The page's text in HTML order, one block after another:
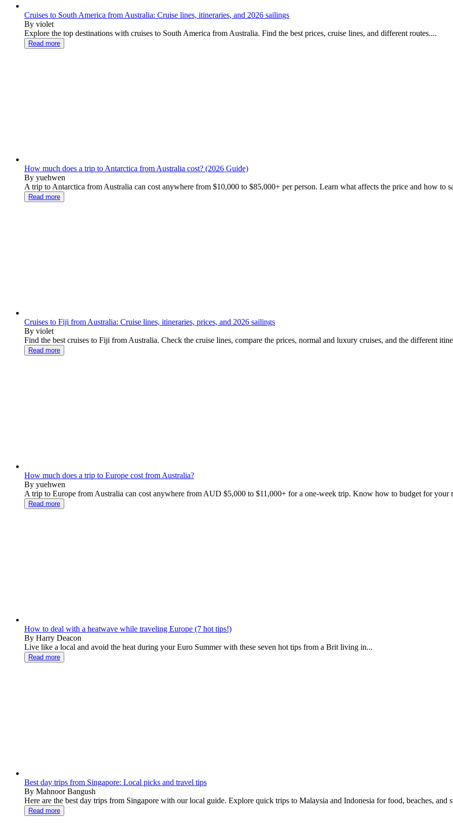
Cruises to South America from Australia: Cruise lines, itineraries, and 2026 sailings
By violet
Explore the top destinations with cruises to South America from Australia. Find the best prices, cruise lines, and different routes....
Read more
How much does a trip to Antarctica from Australia cost? (2026 Guide)
By yuehwen
A trip to Antarctica from Australia can cost anywhere from $10,000 to $85,000+ per person. Learn what affects the price and how to
Read more
Cruises to Fiji from Australia: Cruise lines, itineraries, prices, and 2026 sailings
By violet
Find the best cruises to Fiji from Australia. Check the cruise lines, compare the prices, normal and luxury cruises, and the different
Read more
How much does a trip to Europe cost from Australia?
By yuehwen
A trip to Europe from Australia can cost anywhere from AUD $5,000 to $11,000+ for a one-week trip. Know how to budget for your
Read more
How to deal with a heatwave while traveling Europe (7 hot tips!)
By Harry Deacon
Live like a local and avoid the heat during your Euro Summer with these seven hot tips from a Brit living in...
Read more
Best day trips from Singapore: Local picks and travel tips
By Mahnoor Bangush
Here are the best day trips from Singapore with our local guide. Explore quick trips to Malaysia and Indonesia for food, beaches, and
Read more